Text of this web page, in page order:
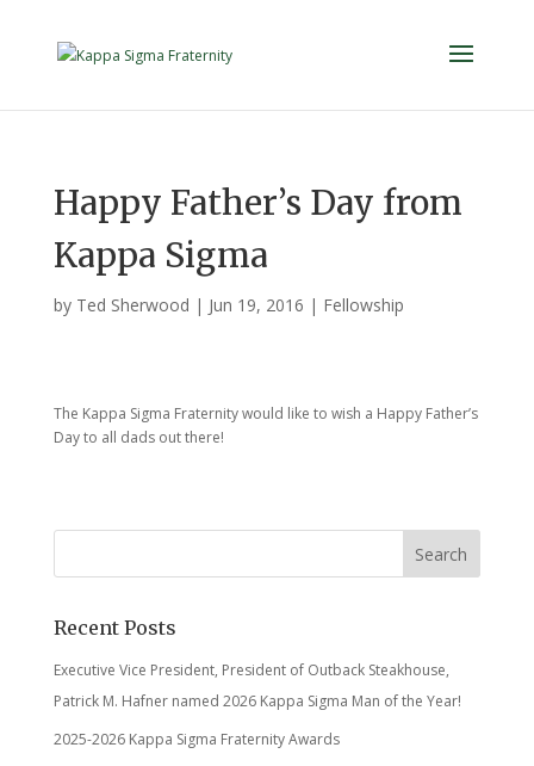
Happy Father’s Day from
Kappa Sigma
by Ted Sherwood | Jun 19, 2016 | Fellowship
The Kappa Sigma Fraternity would like to wish a Happy Father’s
Day to all dads out there!
Recent Posts
Executive Vice President, President of Outback Steakhouse,
Patrick M. Hafner named 2026 Kappa Sigma Man of the Year!
2025-2026 Kappa Sigma Fraternity Awards